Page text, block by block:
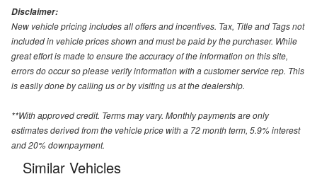
Disclaimer:
New vehicle pricing includes all offers and incentives. Tax, Title and Tags not
included in vehicle prices shown and must be paid by the purchaser. While
great effort is made to ensure the accuracy of the information on this site,
errors do occur so please verify information with a customer service rep. This
is easily done by calling us or by visiting us at the dealership.
**With approved credit. Terms may vary. Monthly payments are only
estimates derived from the vehicle price with a 72 month term, 5.9% interest
and 20% downpayment.
Similar Vehicles